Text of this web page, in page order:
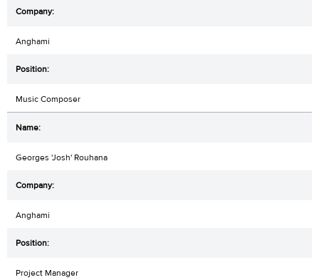
Anghami
Music Composer
Georges 'Josh' Rouhana
Anghami
Project Manager